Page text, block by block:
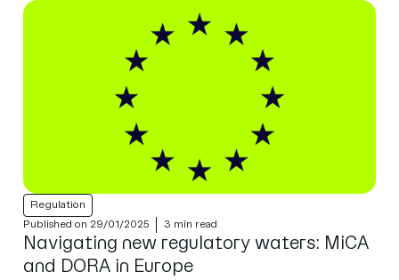
Regulation
Published on 29/01/2025
3 min read
Navigating new regulatory waters: MiCA
and DORA in Europe